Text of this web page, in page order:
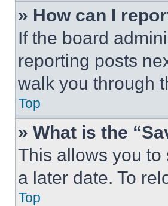
» How can I
If the board
reporting posts
walk you through
Top
» What is the
This allows you
a later date. To
Top